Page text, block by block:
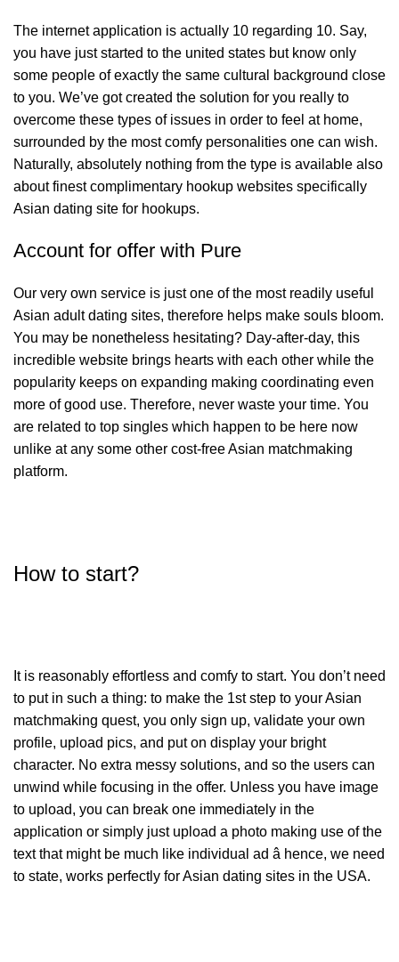
The internet application is actually 10 regarding 10. Say,
you have just started to the united states but know only
some people of exactly the same cultural background close
to you. We’ve got created the solution for you really to
overcome these types of issues in order to feel at home,
surrounded by the most comfy personalities one can wish.
Naturally, absolutely nothing from the type is available also
about finest complimentary hookup websites specifically
Asian dating site for hookups.
Account for offer with Pure
Our very own service is just one of the most readily useful
Asian adult dating sites, therefore helps make souls bloom.
You may be nonetheless hesitating? Day-after-day, this
incredible website brings hearts with each other while the
popularity keeps on expanding making coordinating even
more of good use. Therefore, never waste your time. You
are related to top singles which happen to be here now
unlike at any some other cost-free Asian matchmaking
platform.
How to start?
It is reasonably effortless and comfy to start. You don’t need
to put in such a thing: to make the 1st step to your Asian
matchmaking quest, you only sign up, validate your own
profile, upload pics, and put on display your bright
character. No extra messy solutions, and so the users can
unwind while focusing in the offer. Unless you have image
to upload, you can break one immediately in the
application or simply just upload a photo making use of the
text that might be much like individual ad â hence, we need
to state, works perfectly for Asian dating sites in the USA.